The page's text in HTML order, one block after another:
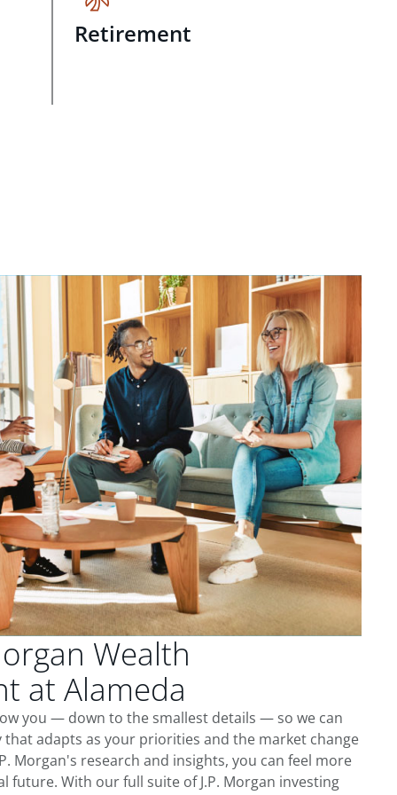
Retirement
Wealth
at Alameda
you — down to the smallest details — so we can
adapts as your priorities and the market change
Morgan's research and insights, you can feel more
future. With our full suite of J.P. Morgan investing